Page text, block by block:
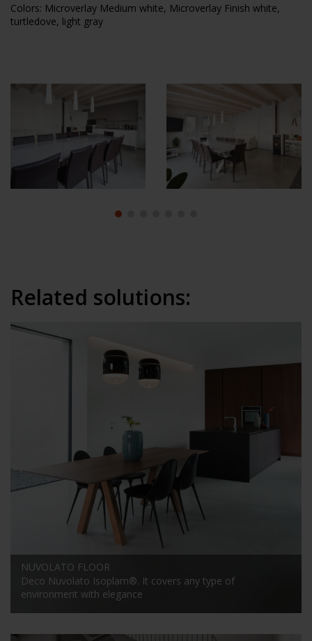
Colors: Microverlay Medium white, Microverlay Finish white,
turtledove, light gray
Related solutions:
NUVOLATO FLOOR
Deco Nuvolato Isoplam®. It covers any type of
environment with elegance